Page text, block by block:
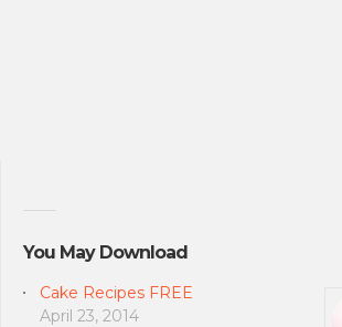
You May Download
Cake Recipes FREE
April 23, 2014